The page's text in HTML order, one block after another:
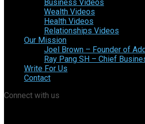
Business Videos
Wealth Videos
Health Videos
Relationships Videos
Our Mission
Joel Brown – Founder of
Ray Pang SH – Chief
Write For Us
Contact
Connect with us